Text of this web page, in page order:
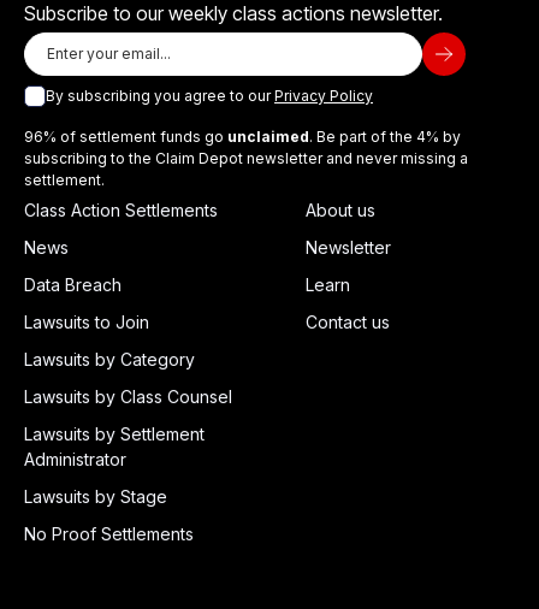
Subscribe to our weekly class actions newsletter.
By subscribing you agree to ourPrivacy Policy
96% of settlement funds go unclaimed. Be part of the 4% by
subscribing to the Claim Depot newsletter and never missing a
settlement.
Class Action Settlements
News
Data Breach
Lawsuits to Join
Lawsuits by Category
Lawsuits by Class Counsel
Lawsuits by Settlement
Administrator
Lawsuits by Stage
No Proof Settlements
About us
Newsletter
Learn
Contact us